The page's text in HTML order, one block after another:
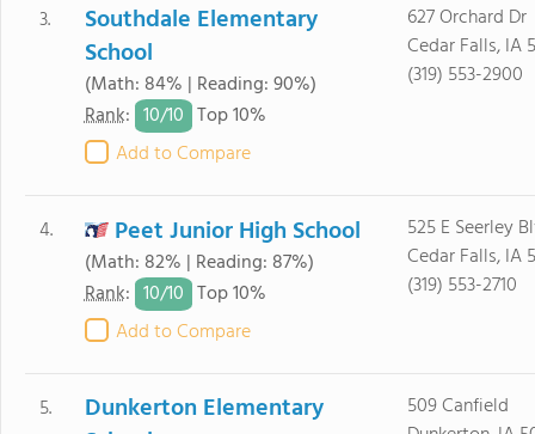
3.
Southdale Elementary
School
(Math: 84% | Reading: 90%)
Rank: 10/10 Top 10%
Add to Compare
627 Orchard Dr
Cedar Falls, IA
(319) 553-2900
4. Peet Junior High School
(Math: 82% | Reading: 87%)
Rank: 10/10 Top 10%
Add to Compare
525 E Seerley
Cedar Falls, IA
(319) 553-2710
5.
Dunkerton Elementary
509 Canfield